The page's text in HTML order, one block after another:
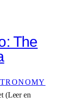
The
(Leer en